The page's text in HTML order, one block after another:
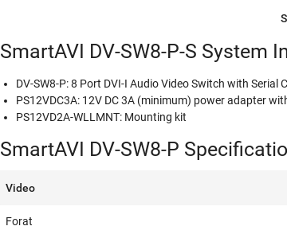
SmartAVI DV-SW8-P-S System
DV-SW8-P: 8 Port DVI-I Audio Video Switch with Serial
PS12VDC3A: 12V DC 3A (minimum) power adapter
PS12VD2A-WLLMNT: Mounting kit
SmartAVI DV-SW8-P
Video
Forat